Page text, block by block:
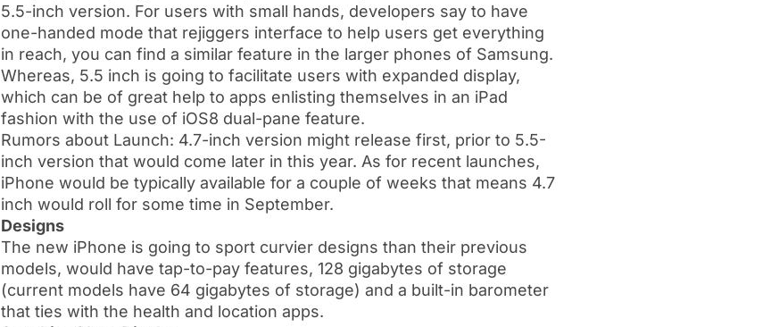
5.5-inch version. For users with small hands, developers say to have
one-handed mode that rejiggers interface to help users get everything
in reach, you can find a similar feature in the larger phones of Samsung.
Whereas, 5.5 inch is going to facilitate users with expanded display,
which can be of great help to apps enlisting themselves in an iPad
fashion with the use of iOS8 dual-pane feature.
Rumors about Launch: 4.7-inch version might release first, prior to 5.5-
inch version that would come later in this year. As for recent launches,
iPhone would be typically available for a couple of weeks that means 4.7
inch would roll for some time in September.
Designs
The new iPhone is going to sport curvier designs than their previous
models, would have tap-to-pay features, 128 gigabytes of storage
(current models have 64 gigabytes of storage) and a built-in barometer
that ties with the health and location apps.